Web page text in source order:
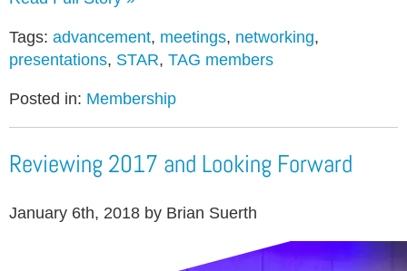
Tags: advancement, meetings, networking,
presentations, STAR, TAG members
Posted in: Membership
Reviewing 2017 and Looking Forward
January 6th, 2018 by Brian Suerth